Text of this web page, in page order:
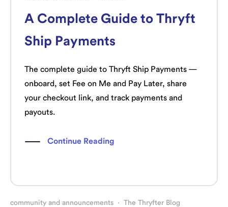
A Complete Guide to Thryft
Ship Payments
The complete guide to Thryft Ship Payments —
onboard, set Fee on Me and Pay Later, share
your checkout link, and track payments and
payouts.
Continue Reading
community and announcements · The Thryfter Blog